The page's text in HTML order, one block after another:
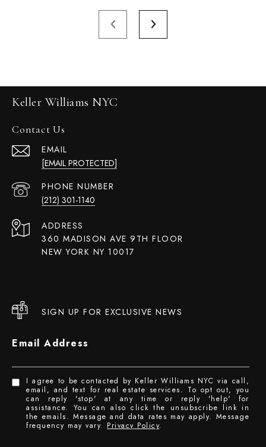
Keller Williams NYC
Contact Us
EMAIL
[EMAIL PROTECTED]
PHONE NUMBER
(212) 301-1140
ADDRESS
360 MADISON AVE 9TH FLOOR
NEW YORK NY 10017
SIGN UP FOR EXCLUSIVE NEWS
Email Address
I agree to be contacted by Keller Williams NYC via call,
email, and text for real estate services. To opt out, you
can reply 'stop' at any time or reply 'help' for
assistance. You can also click the unsubscribe link in
the emails. Message and data rates may apply. Message
frequency may vary. Privacy Policy.